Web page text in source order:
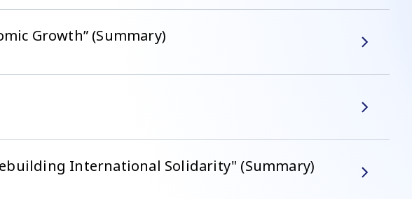
Growth” (Summary)
International Solidarity" (Summary)